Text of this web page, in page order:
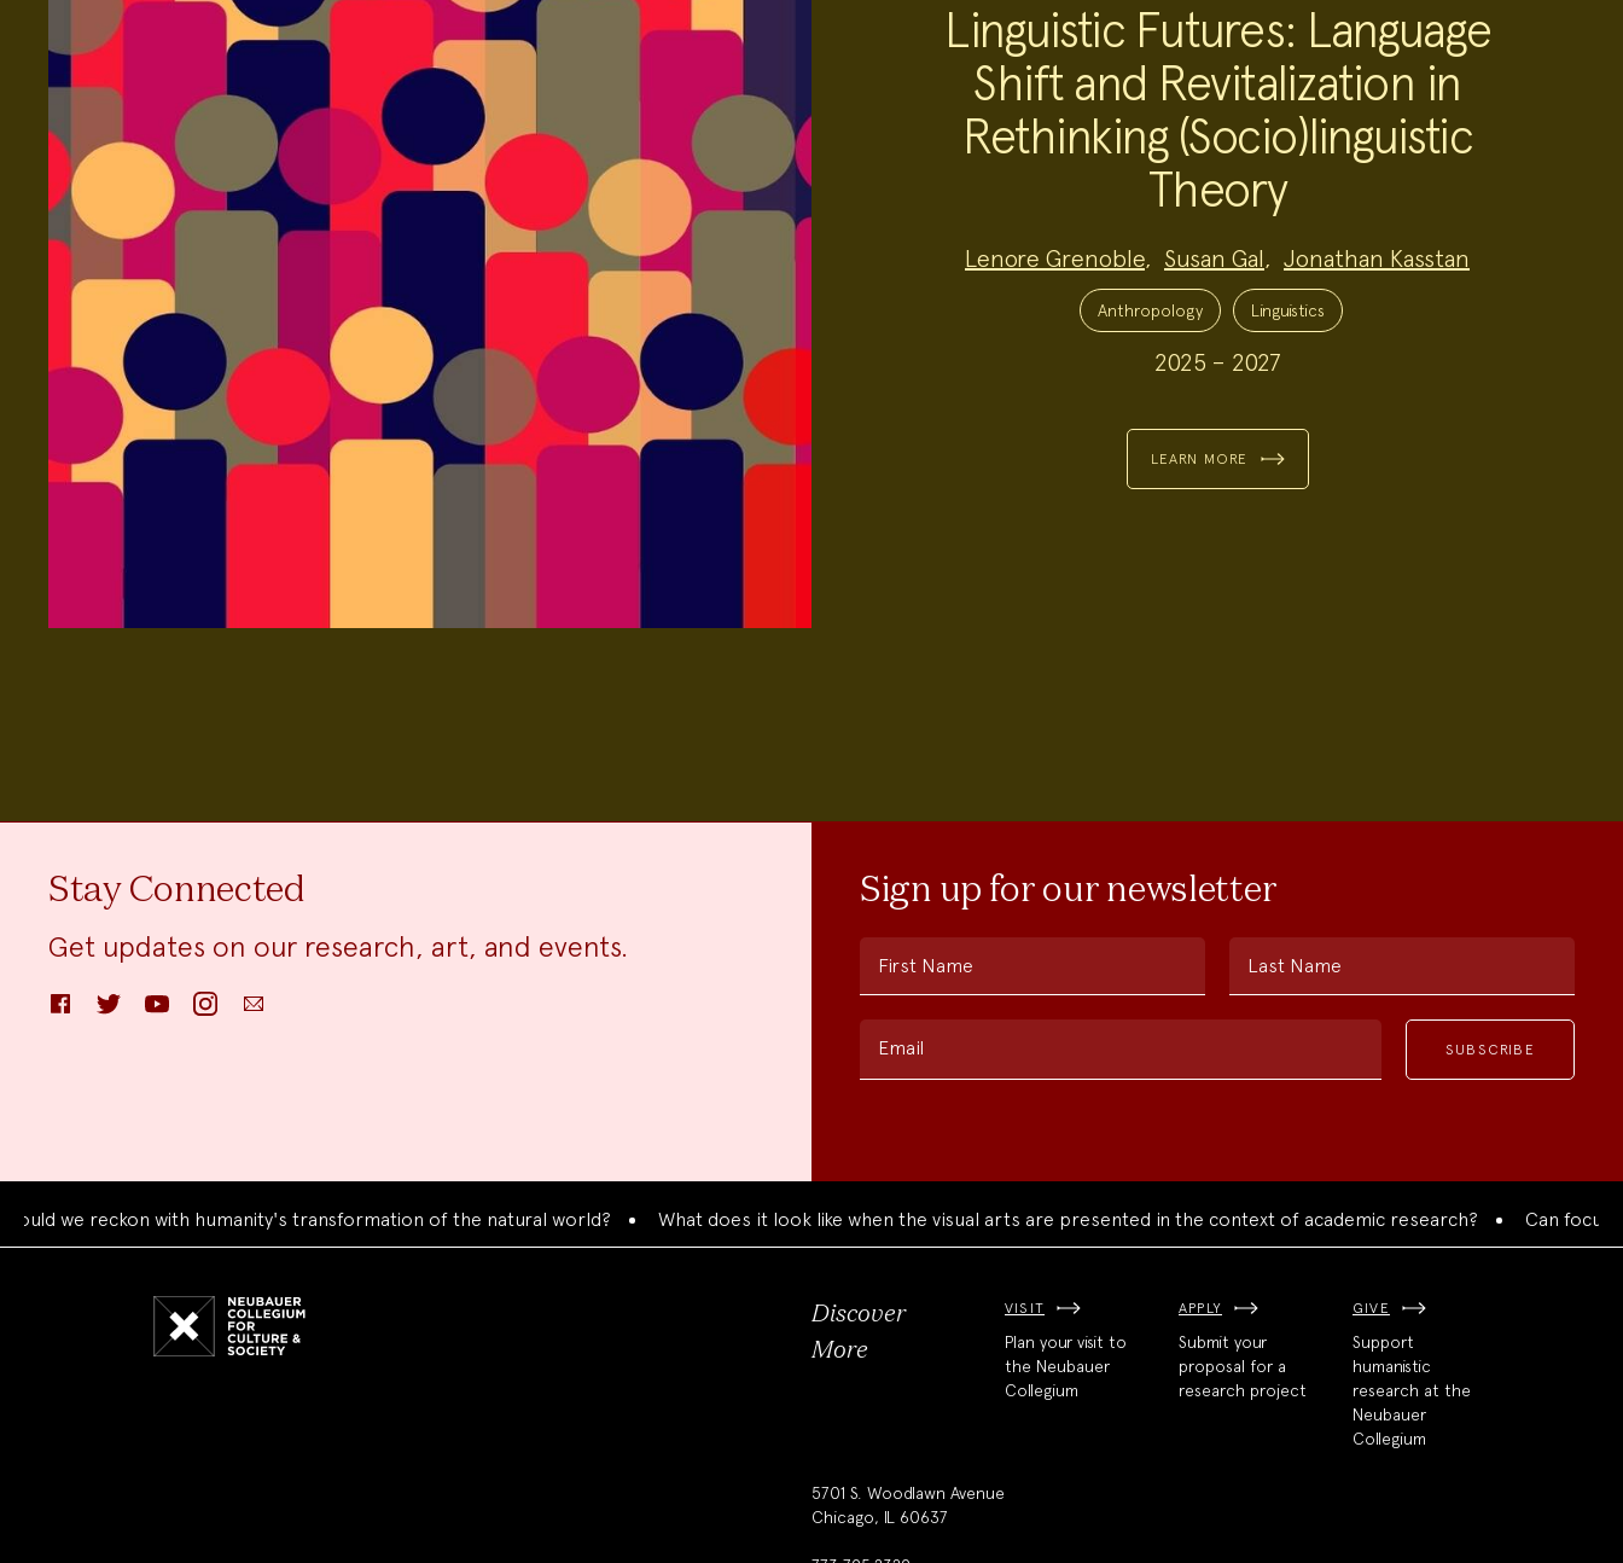
Linguistic Futures: Language
Shift and Revitalization in
Rethinking (Socio)linguistic
Theory
Lenore Grenoble, Susan Gal, Jonathan Kasstan
Anthropology Linguistics
2025 – 2027
LEARN MORE
Stay Connected
Get updates on our research, art, and events.
FacebookTwitter YouTube InstagramEmail
Sign up for our newsletter
First Name Last Name
Email
we reckon with humanity's transformation of the natural world? What does it look like when the visual arts are presented in the context of academic research? Can focused
Discover
More
VISIT
Plan your visit to
the Neubauer
Collegium
APPLY
Submit your
proposal for a
research project
GIVE
Support
humanistic
research at the
Neubauer
Collegium
5701 S. Woodlawn Avenue
Chicago, IL 60637